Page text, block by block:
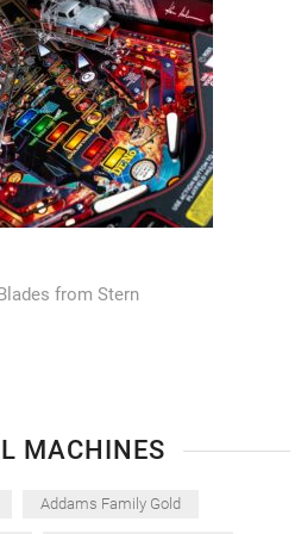
from Stern
MACHINES
Addams Family Gold